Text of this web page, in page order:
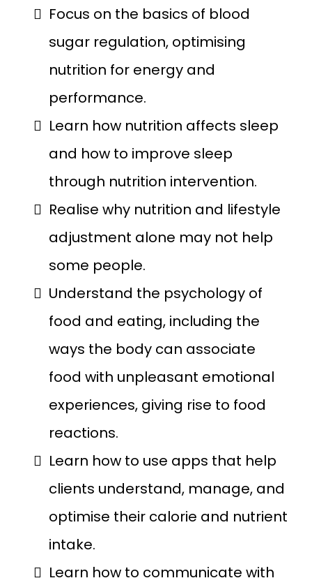
Focus on the basics of blood
sugar regulation, optimising
nutrition for energy and
performance.
Learn how nutrition affects sleep
and how to improve sleep
through nutrition intervention.
Realise why nutrition and lifestyle
adjustment alone may not help
some people.
Understand the psychology of
food and eating, including the
ways the body can associate
food with unpleasant emotional
experiences, giving rise to food
reactions.
Learn how to use apps that help
clients understand, manage, and
optimise their calorie and nutrient
intake.
Learn how to communicate with